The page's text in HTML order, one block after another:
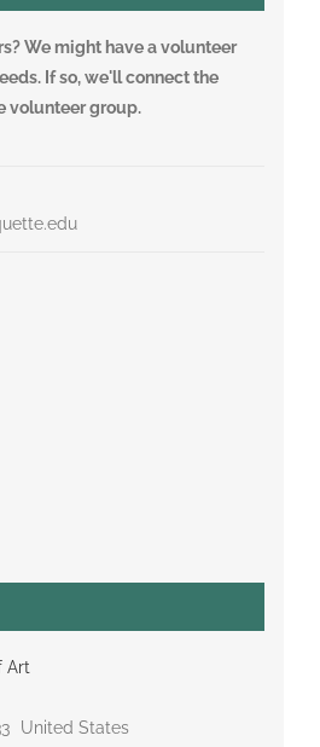
We might have a volunteer
If so, we'll connect the
volunteer group.
Art
United States